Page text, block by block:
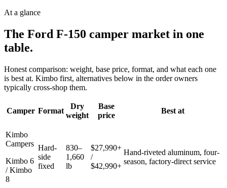
At a glance
The Ford F-150 camper market in one
table.
Honest comparison: weight, base price, format, and what each one
is best at. Kimbo first, alternatives below in the order owners
typically cross-shop them.
Camper Format
Dry
weight
Base
price
Best at
Kimbo
Campers
Kimbo 6
/ Kimbo
8
Hard-
side
fixed
830–
1,660
lb
$27,990+
/
$42,990+
Hand-riveted aluminum, four-
season, factory-direct service